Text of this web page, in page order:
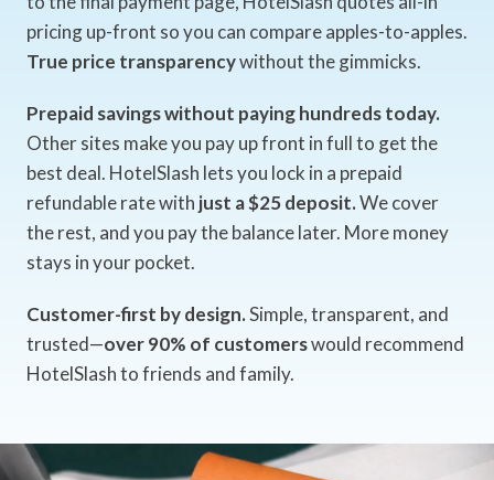
pricing up-front so you can compare apples-to-apples.
True price transparencywithout the gimmicks.
Prepaid savings without paying hundreds today.
Other sites make you pay up front in full to get the
best deal. HotelSlash lets you lock in a prepaid
refundable rate with just a $25 deposit.We cover
the rest, and you pay the balance later. More money
stays in your pocket.
Customer-first by design.Simple, transparent, and
trusted—over 90% of customerswould recommend
HotelSlash to friends and family.